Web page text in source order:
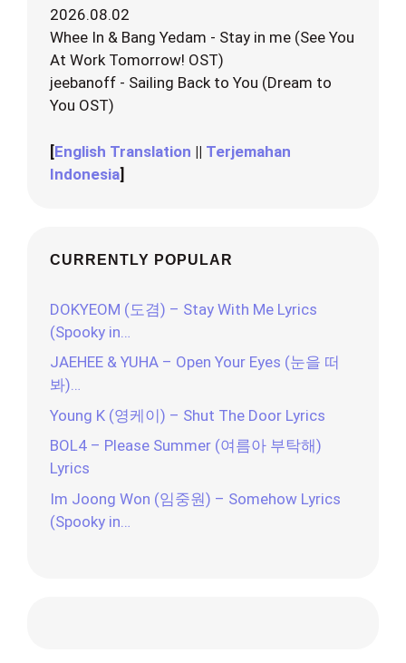
2026.08.02
Whee In & Bang Yedam - Stay in me (See You
At Work Tomorrow! OST)
jeebanoff - Sailing Back to You (Dream to
You OST)
[English Translation || Terjemahan
Indonesia]
CURRENTLY POPULAR
DOKYEOM (도겸) – Stay With Me Lyrics
(Spooky in…
JAEHEE & YUHA – Open Your Eyes (눈을 떠
봐)…
Young K (영케이) – Shut The Door Lyrics
BOL4 – Please Summer (여름아 부탁해)
Lyrics
Im Joong Won (임중원) – Somehow Lyrics
(Spooky in…